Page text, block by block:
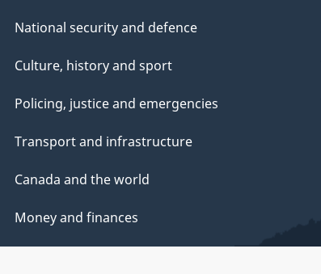
National security and defence
Culture, history and sport
Policing, justice and emergencies
Transport and infrastructure
Canada and the world
Money and finances